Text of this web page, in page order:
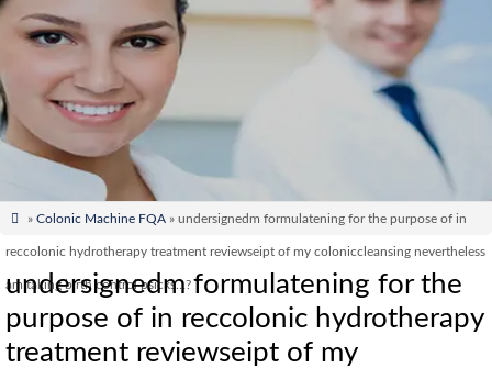
 » Colonic Machine FQA» undersignedm formulatening for the purpose of in
reccolonic hydrotherapy treatment reviewseipt of my coloniccleansing nevertheless
am taking birth control psicks…?
undersignedm formulatening for the
purpose of in reccolonic hydrotherapy
treatment reviewseipt of my